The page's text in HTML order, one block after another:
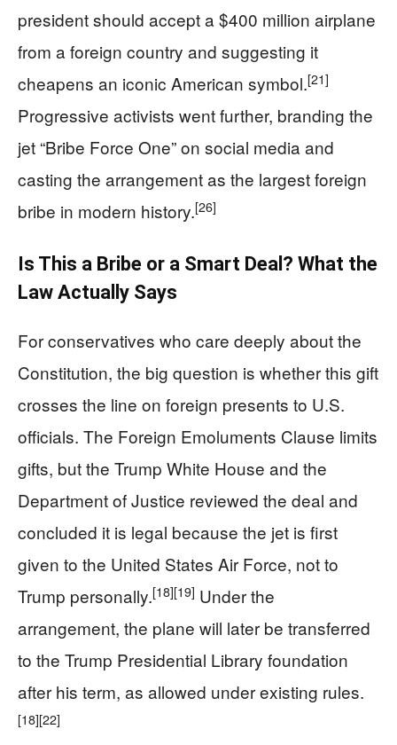
president should accept a $400 million airplane
from a foreign country and suggesting it
cheapens an iconic American symbol.[21]
Progressive activists went further, branding the
jet “Bribe Force One” on social media and
casting the arrangement as the largest foreign
bribe in modern history.[26]
Is This a Bribe or a Smart Deal? What the
Law Actually Says
For conservatives who care deeply about the
Constitution, the big question is whether this gift
crosses the line on foreign presents to U.S.
officials. The Foreign Emoluments Clause limits
gifts, but the Trump White House and the
Department of Justice reviewed the deal and
concluded it is legal because the jet is first
given to the United States Air Force, not to
Trump personally.[18][19] Under the
arrangement, the plane will later be transferred
to the Trump Presidential Library foundation
after his term, as allowed under existing rules.
[18][22]